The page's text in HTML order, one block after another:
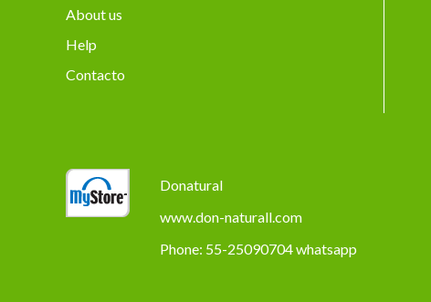
About us
Help
Contacto
Donatural
www.don-naturall.com
Phone: 55-25090704 whatsapp